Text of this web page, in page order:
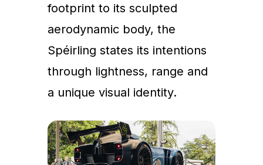
footprint to its sculpted
aerodynamic body, the
Spéirling states its intentions
through lightness, range and
a unique visual identity.